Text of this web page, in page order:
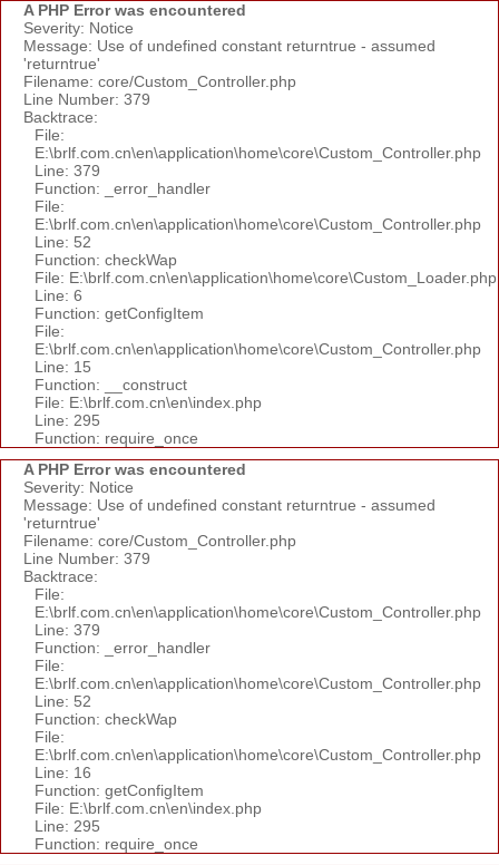
A PHP Error was encountered
Severity: Notice
Message: Use of undefined constant returntrue - assumed
'returntrue'
Filename: core/Custom_Controller.php
Line Number: 379
Backtrace:
File:
E:\brlf.com.cn\en\application\home\core\Custom_Controller.php
Line: 379
Function: _error_handler
File:
E:\brlf.com.cn\en\application\home\core\Custom_Controller.php
Line: 52
Function: checkWap
File: E:\brlf.com.cn\en\application\home\core\Custom_Loader.php
Line: 6
Function: getConfigItem
File:
E:\brlf.com.cn\en\application\home\core\Custom_Controller.php
Line: 15
Function: __construct
File: E:\brlf.com.cn\en\index.php
Line: 295
Function: require_once
A PHP Error was encountered
Severity: Notice
Message: Use of undefined constant returntrue - assumed
'returntrue'
Filename: core/Custom_Controller.php
Line Number: 379
Backtrace:
File:
E:\brlf.com.cn\en\application\home\core\Custom_Controller.php
Line: 379
Function: _error_handler
File:
E:\brlf.com.cn\en\application\home\core\Custom_Controller.php
Line: 52
Function: checkWap
File:
E:\brlf.com.cn\en\application\home\core\Custom_Controller.php
Line: 16
Function: getConfigItem
File: E:\brlf.com.cn\en\index.php
Line: 295
Function: require_once